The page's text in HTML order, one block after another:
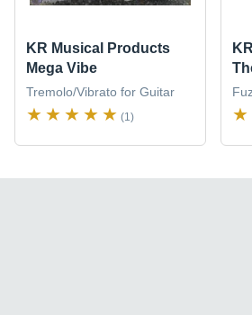
KR Musical Products
Mega Vibe
Tremolo/Vibrato for Guitar
(1)